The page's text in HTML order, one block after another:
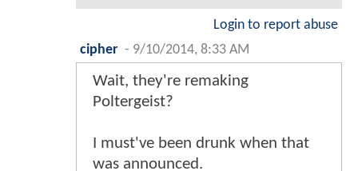
Login to report abuse
cipher - 9/10/2014, 8:33 AM
Wait, they're remaking
Poltergeist?
I must've been drunk when that
was announced.